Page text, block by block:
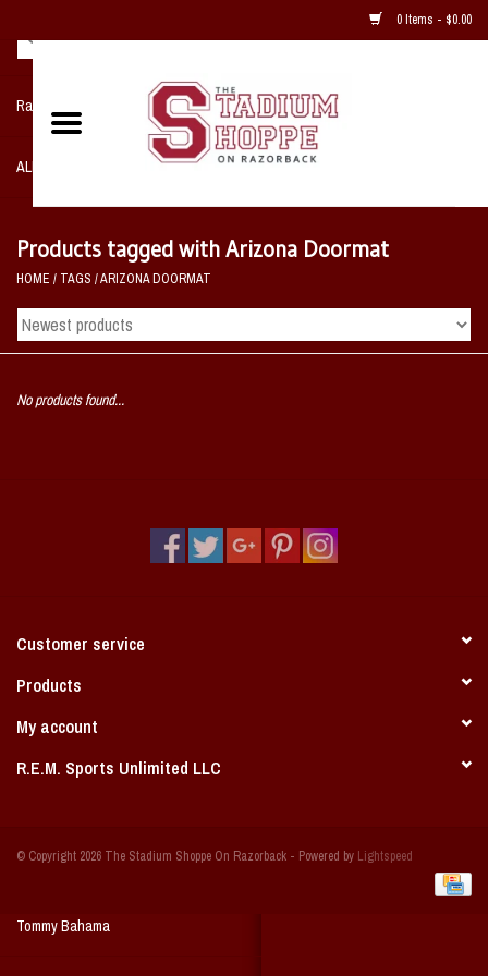
0 Items - $0.00
Razorback NIKE Team Shop
ALL SPORTS POST SEASON
Home, Office, Bedroom, Mancave
& Game Room
Coach Cal
Bobbleheads
Books/Print Media
Tommy Bahama
Products tagged with Arizona Doormat
HOME / TAGS /ARIZONA DOORMAT
No products found...
Customer service
Products
My account
R.E.M. Sports Unlimited LLC
© Copyright 2026 The Stadium Shoppe On Razorback - Powered by Lightspeed